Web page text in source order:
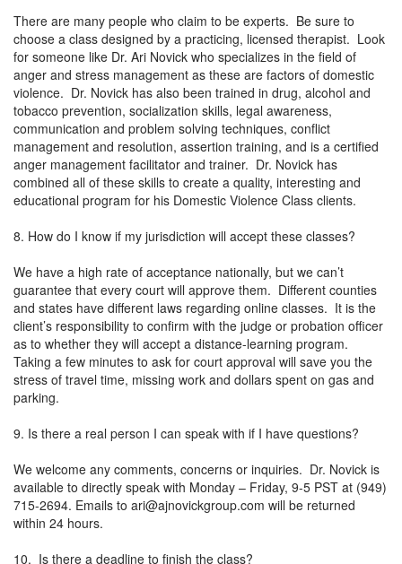
There are many people who claim to be experts. Be sure to
choose a class designed by a practicing, licensed therapist. Look
for someone like Dr. Ari Novick who specializes in the field of
anger and stress management as these are factors of domestic
violence. Dr. Novick has also been trained in drug, alcohol and
tobacco prevention, socialization skills, legal awareness,
communication and problem solving techniques, conflict
management and resolution, assertion training, and is a certified
anger management facilitator and trainer. Dr. Novick has
combined all of these skills to create a quality, interesting and
educational program for his Domestic Violence Class clients.
8. How do I know if my jurisdiction will accept these classes?
We have a high rate of acceptance nationally, but we can’t
guarantee that every court will approve them. Different counties
and states have different laws regarding online classes. It is the
client’s responsibility to confirm with the judge or probation officer
as to whether they will accept a distance-learning program.
Taking a few minutes to ask for court approval will save you the
stress of travel time, missing work and dollars spent on gas and
parking.
9. Is there a real person I can speak with if I have questions?
We welcome any comments, concerns or inquiries. Dr. Novick is
available to directly speak with Monday – Friday, 9-5 PST at (949)
715-2694. Emails to ari@ajnovickgroup.com will be returned
within 24 hours.
10. Is there a deadline to finish the class?